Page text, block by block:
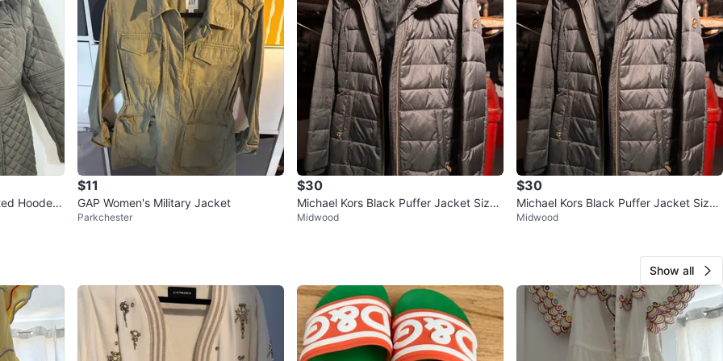
Hooded
$11
GAP Women's Military Jacket
Parkchester
$30
Michael Kors Black Puffer Jacket Size
XS
Midwood
$30
Michael Kors Black Puffer Jacket Size
XS
Midwood
Show all